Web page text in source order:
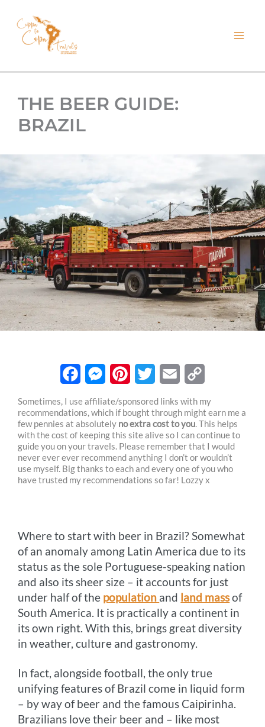
THE BEER GUIDE:
BRAZIL
a
c
e
b
k
e
s
s
e
e
r
i
n
t
e
s
t
w
i
t
t
m
a
i
l
o
p
y
L
k
Sometimes, I use affiliate/sponsored links with my
recommendations, which if bought through might earn me a
few pennies at absolutely no extra cost to you. This helps
with the cost of keeping this site alive so I can continue to
guide you on your travels. Please remember that I would
never ever ever recommend anything I don’t or wouldn’t
use myself. Big thanks to each and every one of you who
have trusted my recommendations so far! Lozzy x
Where to start with beer in Brazil? Somewhat
of an anomaly among Latin America due to its
status as the sole Portuguese-speaking nation
and also its sheer size – it accounts for just
under half of the population and land massof
South America. It is practically a continent in
its own right. With this, brings great diversity
in weather, culture and gastronomy.
In fact, alongside football, the only true
unifying features of Brazil come in liquid form
– by way of beer and the famous Caipirinha.
Brazilians love their beer and – like most